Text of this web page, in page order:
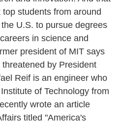
students from around
U.S. to pursue degrees
in science and
president of MIT says
by President
Reif is an engineer who
of Technology from
wrote an article
titled "America's